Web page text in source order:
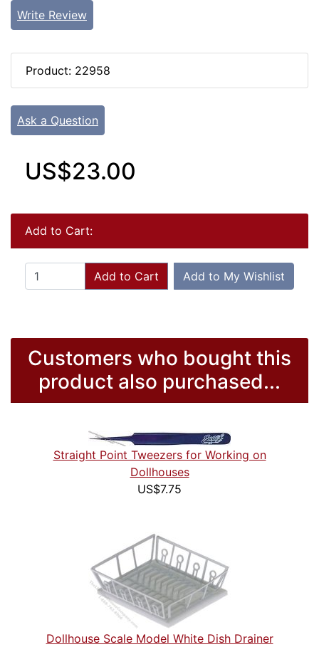
Write Review
Product: 22958
Ask a Question
US$23.00
Add to Cart:
Add to Cart Add to My Wishlist
Customers who bought this
product also purchased...
Straight Point Tweezers for Working on
Dollhouses
US$7.75
Dollhouse Scale Model White Dish Drainer